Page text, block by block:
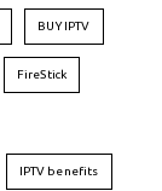
BUY IPTV
FireStick
IPTV benefits